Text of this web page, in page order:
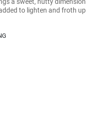
to lighten and froth up